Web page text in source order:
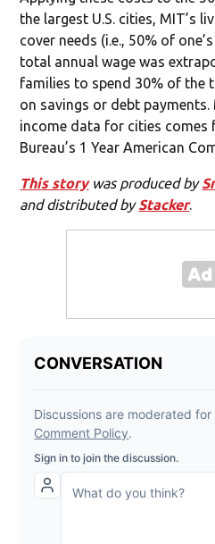
the largest U.S. cities, MIT’s
cover needs (i.e., 50% of
total annual wage was
families to spend 30% of the
on savings or debt payments.
income data for cities comes
Bureau’s 1 Year American
This storywas produced by
and distributed byStacker.